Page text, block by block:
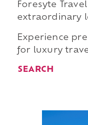
Foresyte
extraordinary
Experience
for luxury
SEARCH